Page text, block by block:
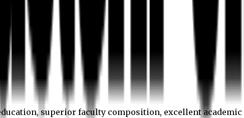
superior faculty composition, excellent